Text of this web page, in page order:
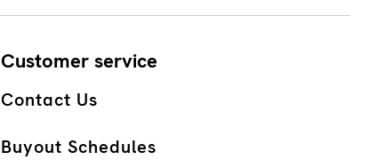
Customer service
Contact Us
Buyout Schedules